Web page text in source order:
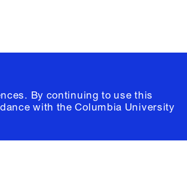
By continuing to use this
with theColumbia University